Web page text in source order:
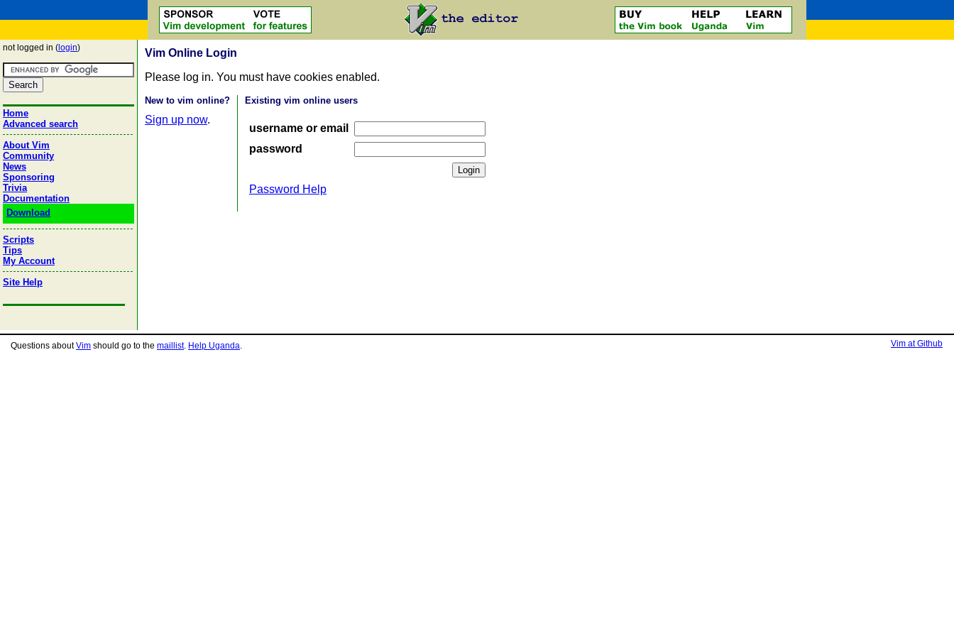
not logged in ( login)
Home
Advanced search
About Vim
Community
News
Sponsoring
Trivia
Documentation
Download
Scripts
Tips
My Account
Site Help
Vim Online Login
Please log in. You must have cookies enabled.
New to vim online?
Sign up now.
Existing vim online users
username or email
password
Password Help
Questions aboutVim should go to the maillist. Help Uganda. Vim at Github